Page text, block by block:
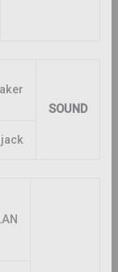
SOUND